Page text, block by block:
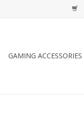
GAMING ACCESSORIES